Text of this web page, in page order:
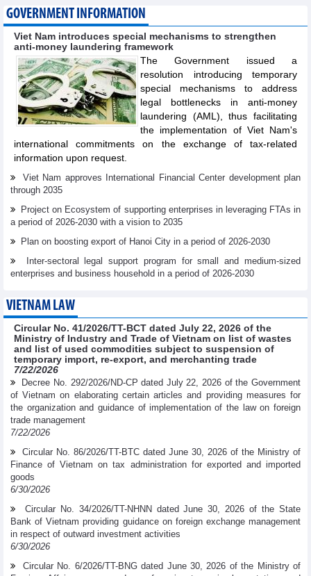
GOVERNMENT INFORMATION
Viet Nam introduces special mechanisms to strengthen
anti-money laundering framework
The Government issued a
resolution introducing temporary
special mechanisms to address
legal bottlenecks in anti-money
laundering (AML), thus facilitating
the implementation of Viet Nam's
international commitments on the exchange of tax-related
information upon request.
Viet Nam approves International Financial Center development plan
through 2035
Project on Ecosystem of supporting enterprises in leveraging FTAs in
a period of 2026-2030 with a vision to 2035
Plan on boosting export of Hanoi City in a period of 2026-2030
Inter-sectoral legal support program for small and medium-sized
enterprises and business household in a period of 2026-2030
VIETNAM LAW
Circular No. 41/2026/TT-BCT dated July 22, 2026 of the
Ministry of Industry and Trade of Vietnam on list of wastes
and list of used commodities subject to suspension of
temporary import, re-export, and merchanting trade
7/22/2026
Decree No. 292/2026/ND-CP dated July 22, 2026 of the Government
of Vietnam on elaborating certain articles and providing measures for
the organization and guidance of implementation of the law on foreign
trade management
7/22/2026
Circular No. 86/2026/TT-BTC dated June 30, 2026 of the Ministry of
Finance of Vietnam on tax administration for exported and imported
goods
6/30/2026
Circular No. 34/2026/TT-NHNN dated June 30, 2026 of the State
Bank of Vietnam providing guidance on foreign exchange management
in respect of outward investment activities
6/30/2026
Circular No. 6/2026/TT-BNG dated June 30, 2026 of the Ministry of